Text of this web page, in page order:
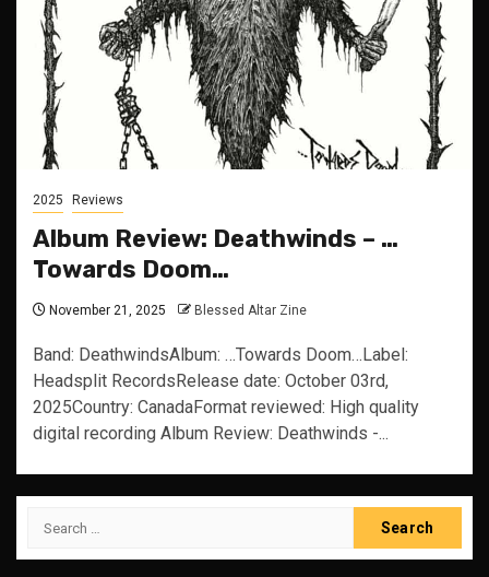
2025 Reviews
Album Review: Deathwinds – …
Towards Doom…
November 21, 2025 Blessed Altar Zine
Band: DeathwindsAlbum: …Towards Doom…Label:
Headsplit RecordsRelease date: October 03rd,
2025Country: CanadaFormat reviewed: High quality
digital recording Album Review: Deathwinds -...
Search